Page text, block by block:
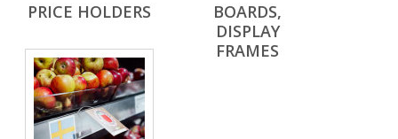
PRICE HOLDERS
BOARDS,
DISPLAY
FRAMES